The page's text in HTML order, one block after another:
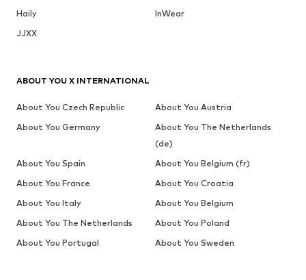
Haily
InWear
JJXX
ABOUT YOU X INTERNATIONAL
About You Czech Republic
About You Austria
About You Germany
About You The Netherlands
(de)
About You Spain
About You Belgium (fr)
About You France
About You Croatia
About You Italy
About You Belgium
About You The Netherlands
About You Poland
About You Portugal
About You Sweden